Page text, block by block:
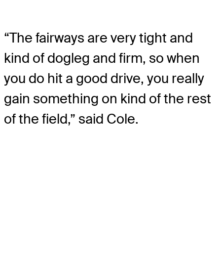
“The fairways are very tight and
kind of dogleg and firm, so when
you do hit a good drive, you really
gain something on kind of the rest
of the field,” said Cole.